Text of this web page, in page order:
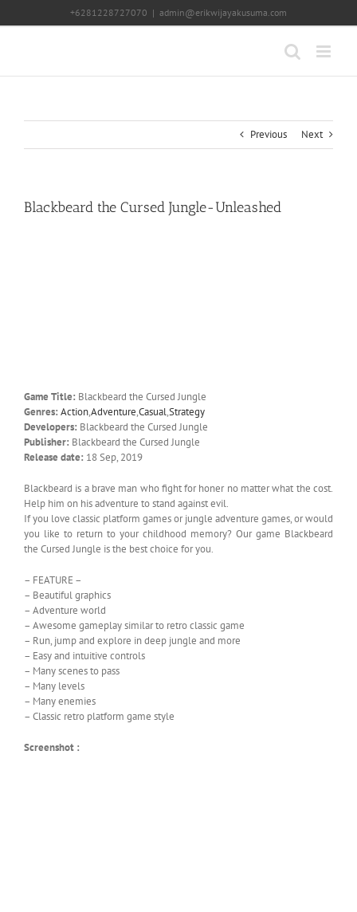
+6281228727070 | admin@erikwijayakusuma.com
Previous Next
Blackbeard the Cursed Jungle-Unleashed
Game Title: Blackbeard the Cursed Jungle
Genres: Action,Adventure,Casual,Strategy
Developers: Blackbeard the Cursed Jungle
Publisher: Blackbeard the Cursed Jungle
Release date: 18 Sep, 2019
Blackbeard is a brave man who fight for honer no matter what the cost.
Help him on his adventure to stand against evil.
If you love classic platform games or jungle adventure games, or would
you like to return to your childhood memory? Our game Blackbeard
the Cursed Jungle is the best choice for you.
– FEATURE –
– Beautiful graphics
– Adventure world
– Awesome gameplay similar to retro classic game
– Run, jump and explore in deep jungle and more
– Easy and intuitive controls
– Many scenes to pass
– Many levels
– Many enemies
– Classic retro platform game style
Screenshot :